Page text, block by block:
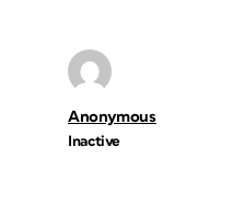
Anonymous
Inactive